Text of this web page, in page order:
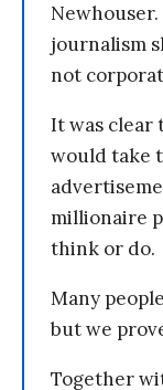
journalism
not
It was clear
would take
millionaire
think or do.
Many
but we
Together